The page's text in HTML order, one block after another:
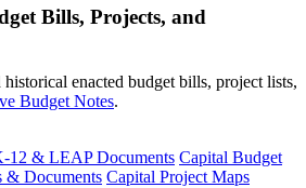
Bills, Projects, and
historical enacted budget bills, project lists,
Budget Notes.
12 & LEAP Documents Capital Budget
& Documents Capital Project Maps